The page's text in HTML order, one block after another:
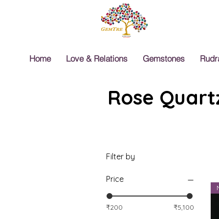
Home Love & Relations Gemstones
Rose
Filter by
Price
₹200 ₹5,100